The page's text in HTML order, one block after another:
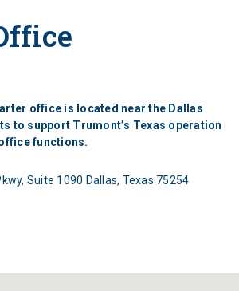
office is located near the Dallas
to support Trumont’s Texas operation
functions.
Suite 1090 Dallas, Texas 75254